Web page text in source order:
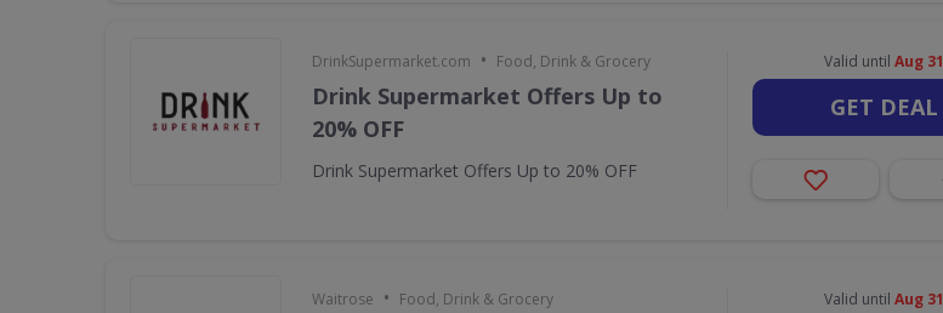
DrinkSupermarket.com • Food, Drink & Grocery
Drink Supermarket Offers Up to
20% OFF
Drink Supermarket Offers Up to 20% OFF
Valid until Aug 31
GET DEAL
Waitrose • Food, Drink & Grocery Valid until Aug 31